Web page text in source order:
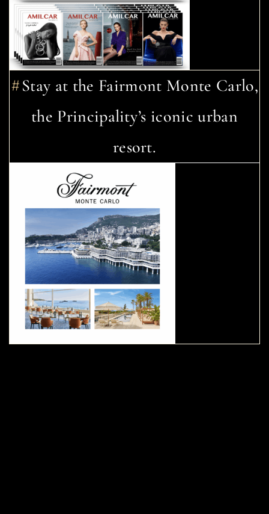
Stay at the Fairmont Monte Carlo,
the Principality’s iconic urban
resort.